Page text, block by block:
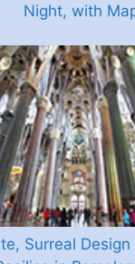
Night, with
Surreal